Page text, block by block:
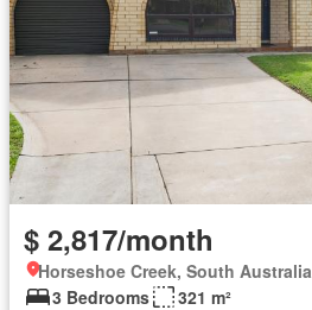
$ 2,817/month
Horseshoe Creek, South Australia
3 Bedrooms
321 m²